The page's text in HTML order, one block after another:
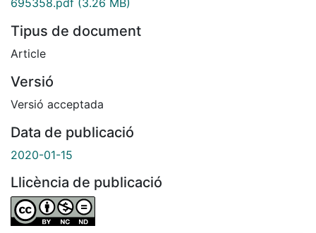
Tipus de document
Article
Versió
Versió acceptada
Data de publicació
2020-01-15
Llicència de publicació